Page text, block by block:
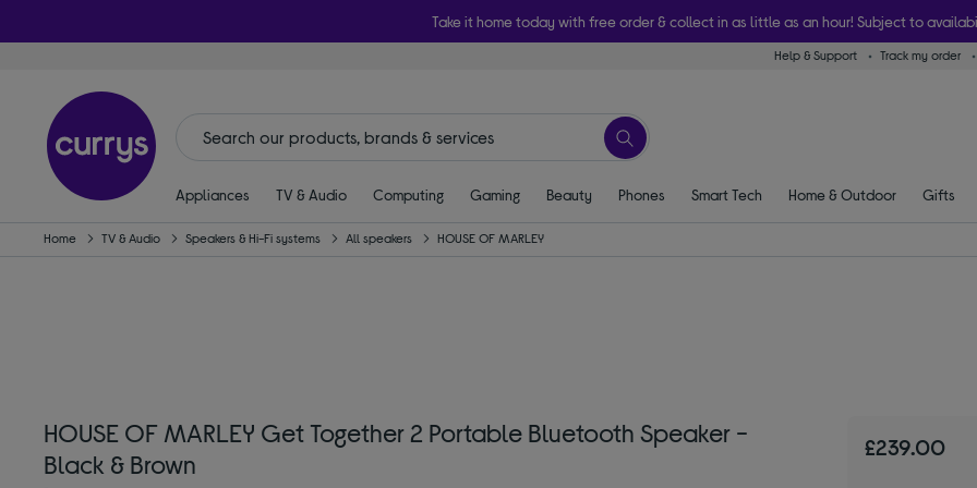
Take it home today with free order & collect in as little as an hour! Subject to
Help & Support Track my order
Appliances TV & Audio Computing Gaming Beauty Phones Smart Tech Home & Outdoor Gifts
Home TV & Audio Speakers & Hi-Fi systems All speakers HOUSE OF MARLEY
HOUSE OF MARLEY Get Together 2 Portable Bluetooth Speaker -
Black & Brown
£239.00